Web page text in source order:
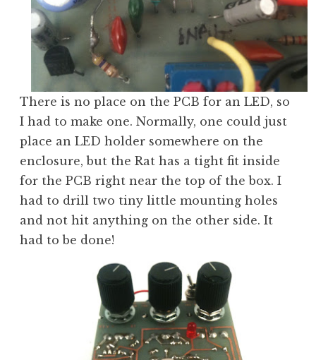
There is no place on the PCB for an LED, so
I had to make one. Normally, one could just
place an LED holder somewhere on the
enclosure, but the Rat has a tight fit inside
for the PCB right near the top of the box. I
had to drill two tiny little mounting holes
and not hit anything on the other side. It
had to be done!